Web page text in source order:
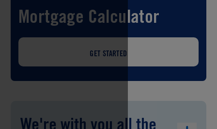
Mortgage Calculator
GET STARTED
We're with you all the